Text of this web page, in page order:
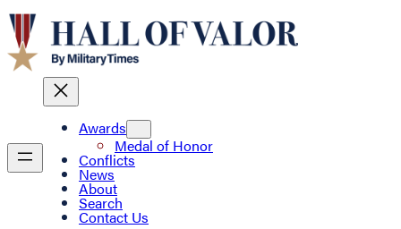
Awards
Medal of Honor
Conflicts
News
About
Search
Contact Us